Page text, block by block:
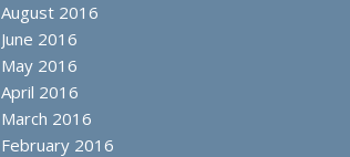
August 2016
June 2016
May 2016
April 2016
March 2016
February 2016